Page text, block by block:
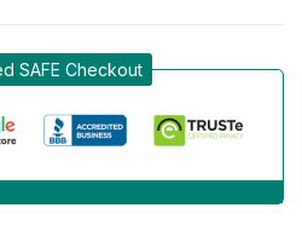
SAFE Checkout